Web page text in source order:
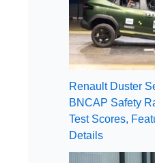
Renault Duster
BNCAP Safety
Test Scores,
Details